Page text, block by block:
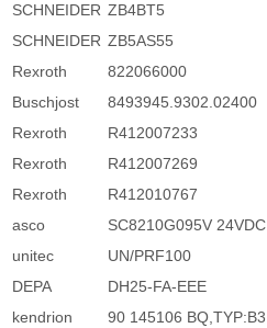
SCHNEIDER ZB4BT5
SCHNEIDER ZB5AS55
Rexroth
822066000
Buschjost
8493945.9302.02400
Rexroth
R412007233
Rexroth
R412007269
Rexroth
R412010767
asco
SC8210G095V 24VDC
unitec
UN/PRF100
DEPA
DH25-FA-EEE
kendrion
90 145106 BQ,TYP:B3